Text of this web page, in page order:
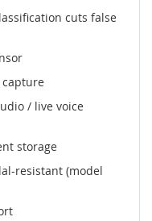
cuts false
/ live voice
storage
resistant (model